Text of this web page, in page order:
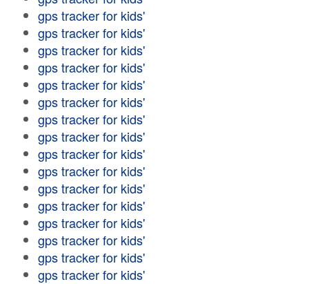
gps tracker for kids'
gps tracker for kids'
gps tracker for kids'
gps tracker for kids'
gps tracker for kids'
gps tracker for kids'
gps tracker for kids'
gps tracker for kids'
gps tracker for kids'
gps tracker for kids'
gps tracker for kids'
gps tracker for kids'
gps tracker for kids'
gps tracker for kids'
gps tracker for kids'
gps tracker for kids'